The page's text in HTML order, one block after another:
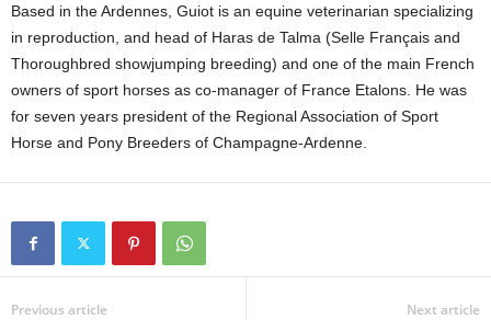
Based in the Ardennes, Guiot is an equine veterinarian specializing
in reproduction, and head of Haras de Talma (Selle Français and
Thoroughbred showjumping breeding) and one of the main French
owners of sport horses as co-manager of France Etalons. He was
for seven years president of the Regional Association of Sport
Horse and Pony Breeders of Champagne-Ardenne.
Previous article Next article